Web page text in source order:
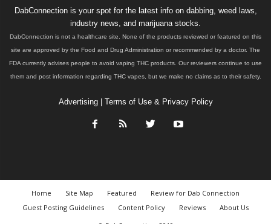
DabConnection is your spot for the latest info on dabbing, weed laws,
industry news, and marijuana stocks.
DabConnection is not a healthcare site. None of the products reviewed or featured on this
site are approved by the Food and Drug Administration or recommended by a doctor. The
FDA currently advises people to avoid vaping THC products. Our reviewers continue to use
them and post information regarding THC vapes, but we make no claims as to their safety.
Advertising| Terms of Use & Privacy Policy
Home Site Map Featured
Review for Dab Connection
Guest Posting Guidelines
Content Policy Reviews
About Us